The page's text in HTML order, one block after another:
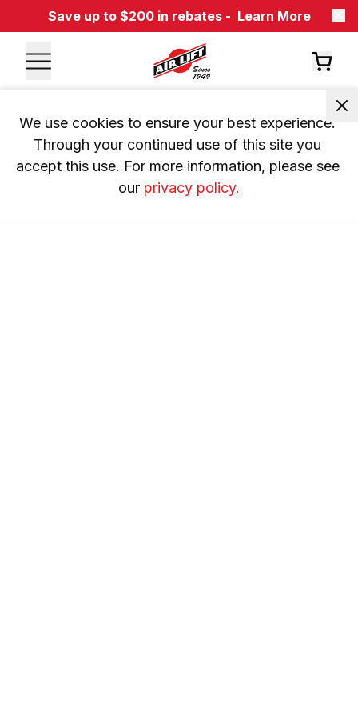
Save up to $200 in rebates - Learn More
We use cookies to ensure your best experience.
Through your continued use of this site you
accept this use. For more information, please see
our privacy policy.